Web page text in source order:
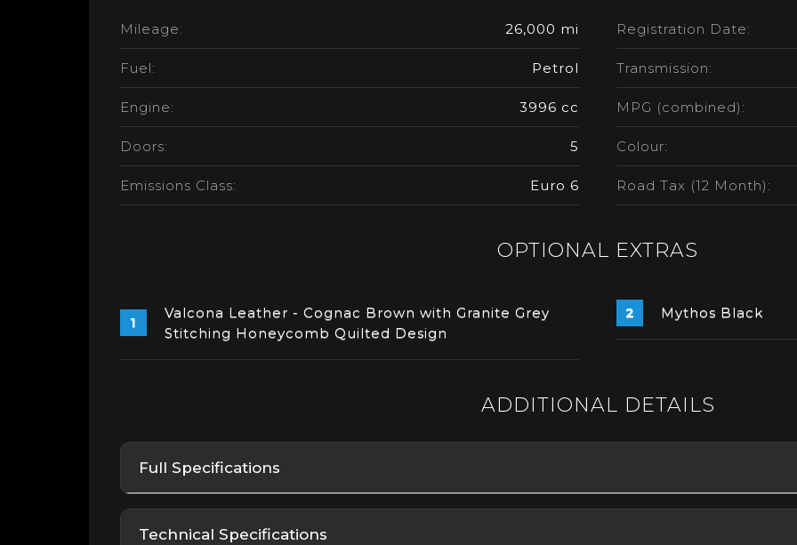
Mileage: 26,000 mi Registration Date:
Fuel: Petrol Transmission:
Engine: 3996 cc MPG (combined):
Doors: 5 Colour:
Emissions Class: Euro 6 Road Tax (12 Month):
OPTIONAL EXTRAS
Valcona Leather - Cognac Brown with Granite Grey
Stitching Honeycomb Quilted Design
Mythos Black
ADDITIONAL DETAILS
Full Specifications
Technical Specifications